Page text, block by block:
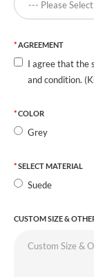
AGREEMENT
I agree that the
and condition.
COLOR
Grey
SELECT MATERIAL
Suede
CUSTOM SIZE &